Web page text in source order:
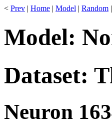
< Prev | Home | Model | Random |
Model:
Dataset:
Neuron